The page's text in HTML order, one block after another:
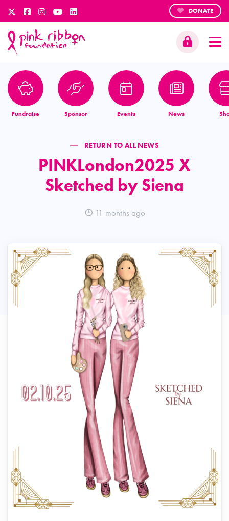
DONATE
Fundraise Sponsor Events News
RETURN TO ALL NEWS
PINKLondon2025 X
Sketched by Siena
11 months ago